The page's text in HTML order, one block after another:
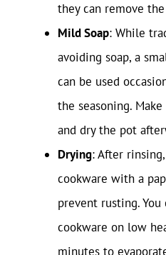
they can remove
Mild Soap: While
avoiding soap, a
can be used
the seasoning.
and dry the pot
Drying: After
cookware with a
prevent rusting.
cookware on low
minutes to